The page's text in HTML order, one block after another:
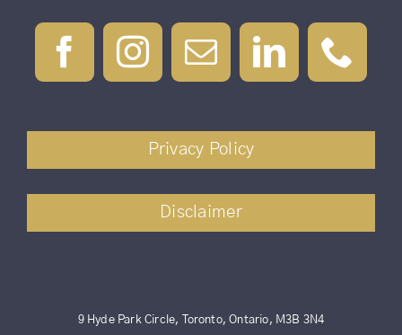
Privacy Policy
Disclaimer
9 Hyde Park Circle, Toronto, Ontario, M3B 3N4